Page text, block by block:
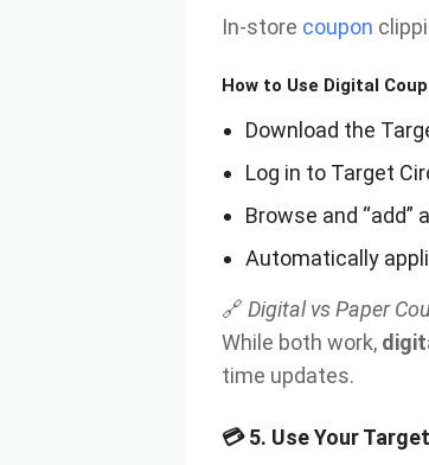
In-store coupon
How to Use Digital
Download the
Log in to Target
Browse and “add”
Automatically
🔗 Digital vs Paper
While both work,
time updates.
💳5. Use Your